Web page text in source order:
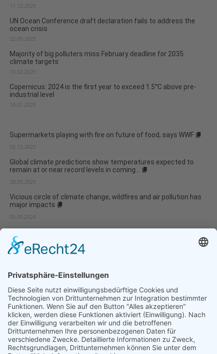
11.12.2025
UN Ocean Conference draft declaration fails to address the
ocean crisis
22.05.2025
Majority of big polluters miss February deadline for 2035
climate targets
10.02.2025
Copernicus: 2024 is the first year to exceed 1.5°C above pre-
industrial level
10.01.2025
Supermarkets playing with fire on future of food, says WWF
02.12.2025
Global climate predictions show temperatures expected to
remain at or near record levels in coming...
28.05.2025
Vicious circle of climate change, wildfires and air pollution has
major impacts
05.09.2024
05.09.2024